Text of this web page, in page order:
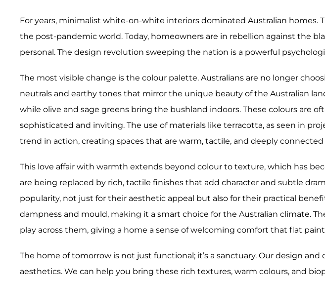
For years, minimalist white-on-white interiors dominated Australian homes.
the post-pandemic world. Today, homeowners are in rebellion against the
personal. The design revolution sweeping the nation is a powerful
The most visible change is the colour palette. Australians are no longer
neutrals and earthy tones that mirror the unique beauty of the Australian
while olive and sage greens bring the bushland indoors. These colours are
sophisticated and inviting. The use of materials like terracotta, as seen in
trend in action, creating spaces that are warm, tactile, and deeply
This love affair with warmth extends beyond colour to texture, which has
are being replaced by rich, tactile finishes that add character and subtle
popularity, not just for their aesthetic appeal but also for their practical
dampness and mould, making it a smart choice for the Australian climate.
play across them, giving a home a sense of welcoming comfort that flat
The home of tomorrow is not just functional; it’s a sanctuary. Our design
aesthetics. We can help you bring these rich textures, warm colours, and